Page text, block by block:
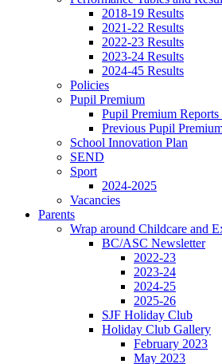
2018-19 Results
2021-22 Results
2022-23 Results
2023-24 Results
2024-45 Results
Policies
Pupil Premium
Pupil Premium
Previous Pupil
School Innovation Plan
SEND
Sport
2024-2025
Vacancies
Parents
Wrap around Childcare and
BC/ASC Newsletter
2022-23
2023-24
2024-25
2025-26
SJF Holiday Club
Holiday Club Gallery
February 2023
May 2023